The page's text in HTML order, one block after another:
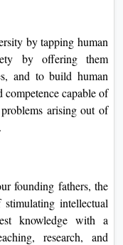
View
View
by tapping human
by offering them
and to build human
competence capable of
arising out of
founding fathers, the
intellectual
knowledge with a
research, and